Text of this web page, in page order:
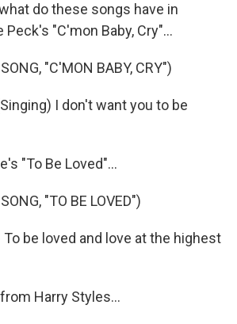
do these songs have in
"C'mon Baby, Cry"...
"C'MON BABY, CRY")
I don't want you to be
"To Be Loved"...
"TO BE LOVED")
To be loved and love at the highest
Harry Styles...